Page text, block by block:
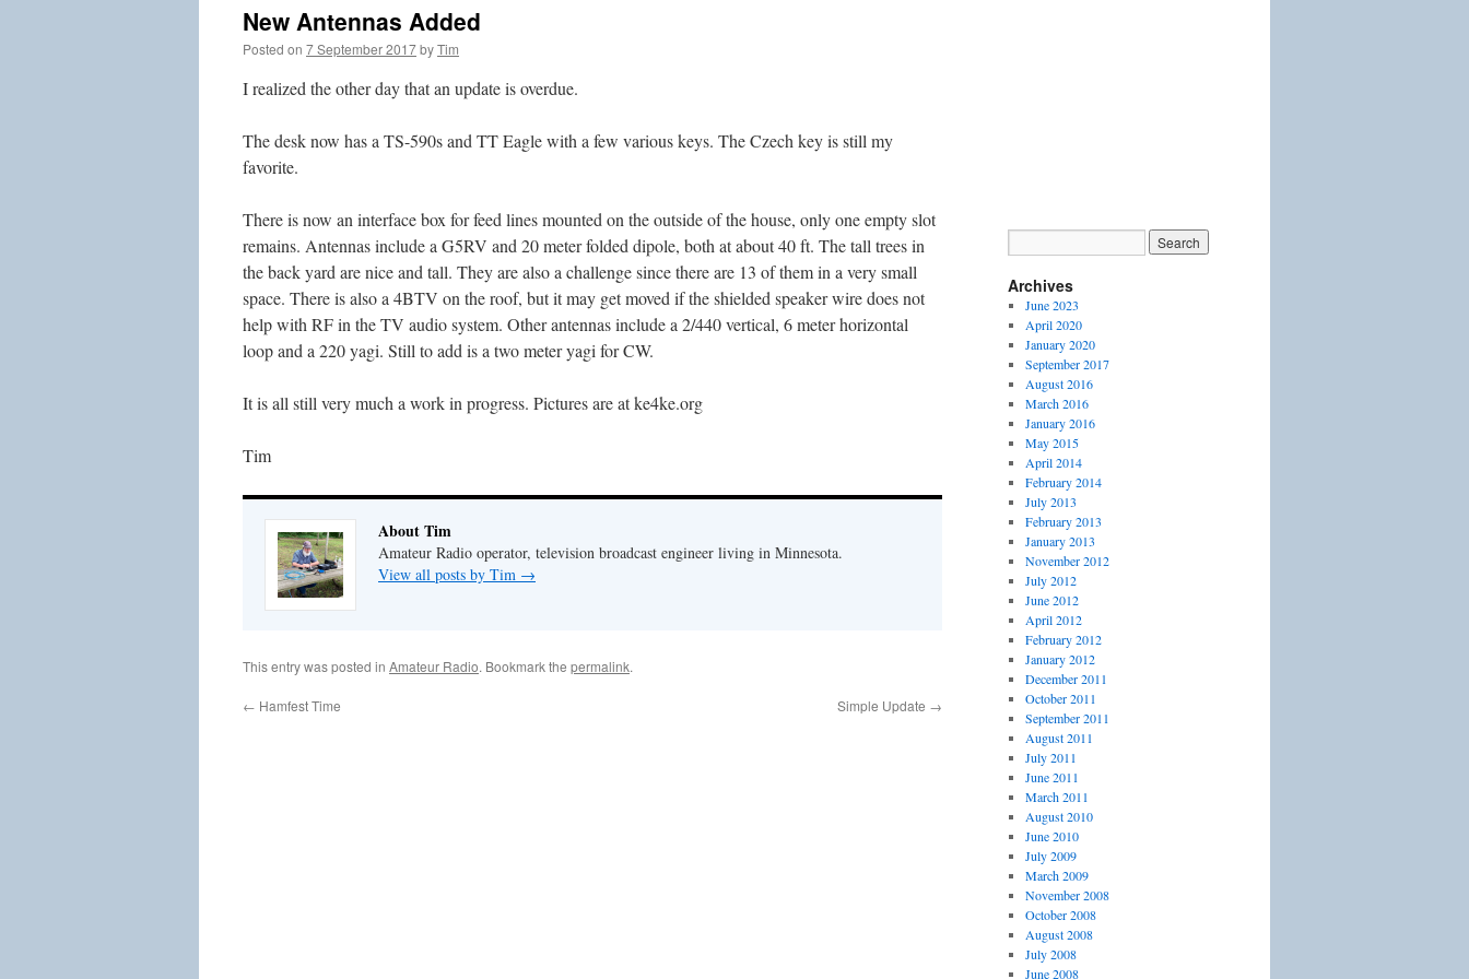
New Antennas Added
Posted on 7 September 2017byTim
I realized the other day that an update is overdue.
The desk now has a TS-590s and TT Eagle with a few various keys. The Czech key is still my
favorite.
There is now an interface box for feed lines mounted on the outside of the house, only one empty slot
remains. Antennas include a G5RV and 20 meter folded dipole, both at about 40 ft. The tall trees in
the back yard are nice and tall. They are also a challenge since there are 13 of them in a very small
space. There is also a 4BTV on the roof, but it may get moved if the shielded speaker wire does not
help with RF in the TV audio system. Other antennas include a 2/440 vertical, 6 meter horizontal
loop and a 220 yagi. Still to add is a two meter yagi for CW.
It is all still very much a work in progress. Pictures are at ke4ke.org
Tim
About Tim
Amateur Radio operator, television broadcast engineer living in Minnesota.
View all posts by Tim →
This entry was posted in Amateur Radio. Bookmark the permalink.
← Hamfest Time Simple Update →
Archives
June 2023
April 2020
January 2020
September 2017
August 2016
March 2016
January 2016
May 2015
April 2014
February 2014
July 2013
February 2013
January 2013
November 2012
July 2012
June 2012
April 2012
February 2012
January 2012
December 2011
October 2011
September 2011
August 2011
July 2011
June 2011
March 2011
August 2010
June 2010
July 2009
March 2009
November 2008
October 2008
August 2008
July 2008
June 2008